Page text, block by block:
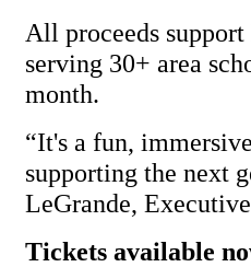
All proceeds
serving 30+ area
month.
“It's a fun,
supporting the next
LeGrande,
Tickets available